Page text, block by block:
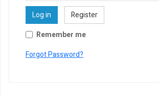
Log in
Register
Remember me
Forgot Password?